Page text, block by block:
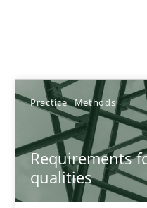
Practice Methods
Requirements
qualities
Sort by
TOPIC